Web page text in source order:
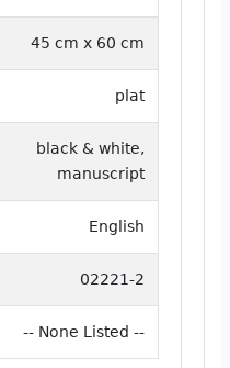
45 cm x 60 cm
plat
black & white,
manuscript
English
02221-2
-- None Listed --